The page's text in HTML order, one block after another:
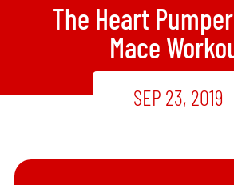
The Heart
Mace
SEP 23, 2019